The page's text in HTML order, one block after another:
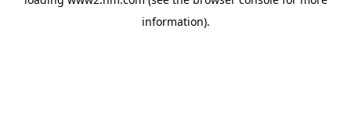
information).